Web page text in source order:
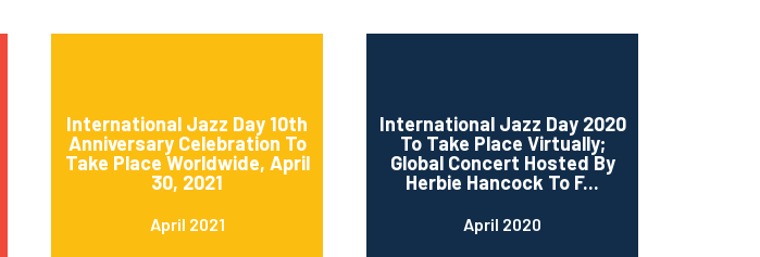
International Jazz Day 10th
Anniversary Celebration To
Take Place Worldwide, April
30, 2021
April 2021
International Jazz Day 2020
To Take Place Virtually;
Global Concert Hosted By
Herbie Hancock To F...
April 2020